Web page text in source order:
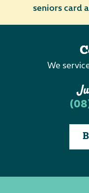
seniorscard
We